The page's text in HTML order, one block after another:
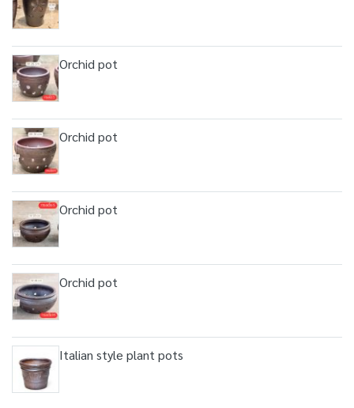
Orchid pot
Orchid pot
Orchid pot
Orchid pot
Italian style plant pots